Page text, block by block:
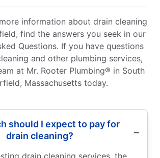
information about drain cleaning
find the answers you seek in our
Questions. If you have questions
and other plumbing services,
at Mr. Rooter Plumbing® in South
Massachusetts today.
should I expect to pay for
drain cleaning?
drain cleaning services, the